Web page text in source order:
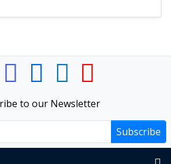
to our Newsletter
Subscribe